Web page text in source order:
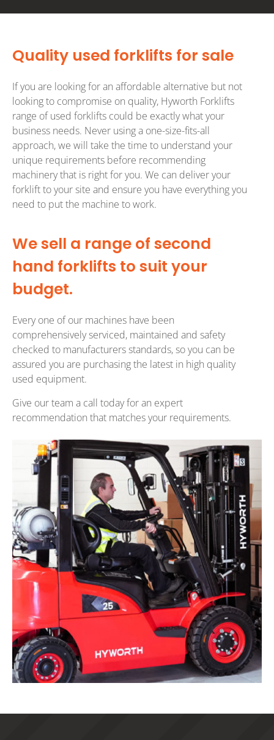
Quality used forklifts for sale
If you are looking for an affordable alternative but not
looking to compromise on quality, Hyworth Forklifts
range of used forklifts could be exactly what your
business needs. Never using a one-size-fits-all
approach, we will take the time to understand your
unique requirements before recommending
machinery that is right for you. We can deliver your
forklift to your site and ensure you have everything you
need to put the machine to work.
We sell a range of second
hand forklifts to suit your
budget.
Every one of our machines have been
comprehensively serviced, maintained and safety
checked to manufacturers standards, so you can be
assured you are purchasing the latest in high quality
used equipment.
Give our team a call today for an expert
recommendation that matches your requirements.